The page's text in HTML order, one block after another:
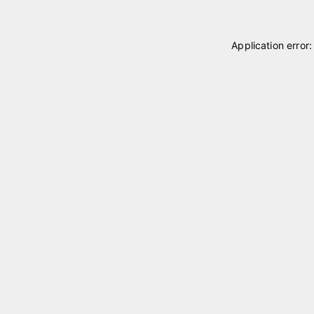
Application